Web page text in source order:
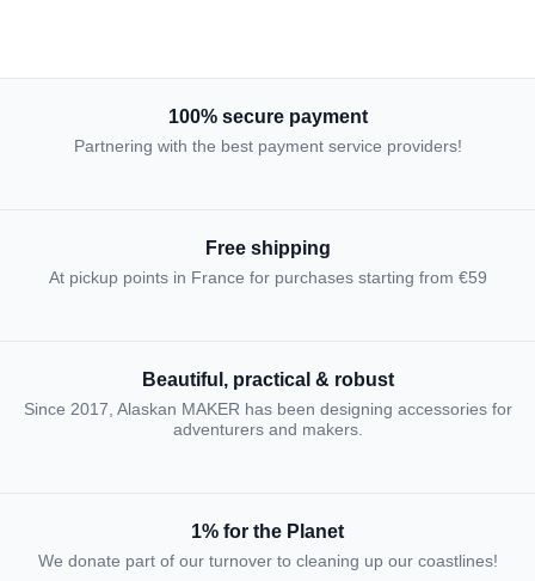
100% secure payment
Partnering with the best payment service providers!
Free shipping
At pickup points in France for purchases starting from €59
Beautiful, practical & robust
Since 2017, Alaskan MAKER has been designing accessories for
adventurers and makers.
1% for the Planet
We donate part of our turnover to cleaning up our coastlines!